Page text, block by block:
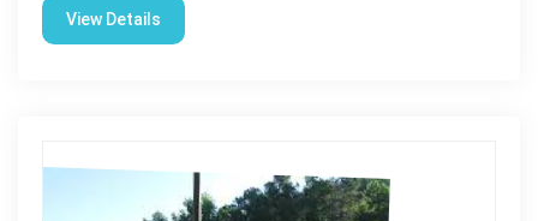
View Details